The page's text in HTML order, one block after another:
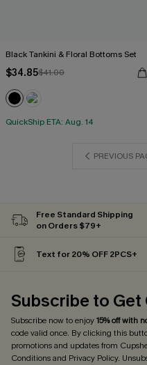
Black Tankini & Floral Bottoms Set
$34.85$41.00
QuickShip ETA: Aug. 14
PREVIOUS
Free Standard Shipping
on Orders $79+
Text for 20% OFF 2PCS+
Subscribe to Get
Subscribe now to enjoy15% off with
code valid once. By clicking this
promotions and updates from
Conditionsand Privacy Policy.